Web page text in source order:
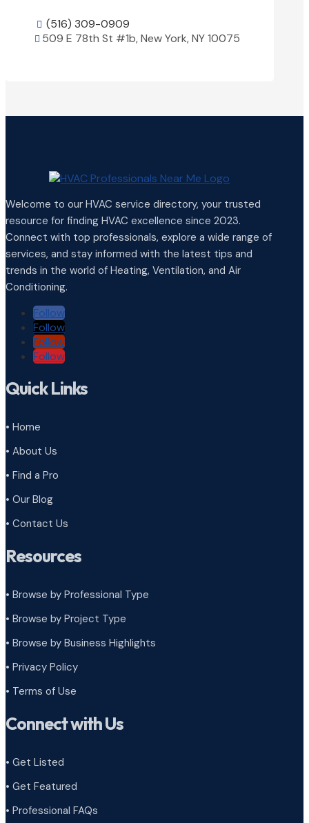
 (516) 309-0909
 509 E 78th St #1b, New York, NY 10075
Welcome to our HVAC service directory, your trusted
resource for finding HVAC excellence since 2023.
Connect with top professionals, explore a wide range of
services, and stay informed with the latest tips and
trends in the world of Heating, Ventilation, and Air
Conditioning.
Follow
Follow
Follow
Follow
Quick Links
• Home
• About Us
• Find a Pro
• Our Blog
• Contact Us
Resources
• Browse by Professional Type
• Browse by Project Type
• Browse by Business Highlights
• Privacy Policy
• Terms of Use
Connect with Us
• Get Listed
• Get Featured
• Professional FAQs